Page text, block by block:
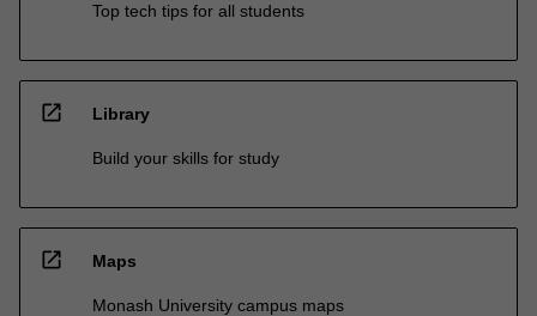
Top tech tips for all students
open_in_new Library
Build your skills for study
open_in_new Maps
Monash University campus maps